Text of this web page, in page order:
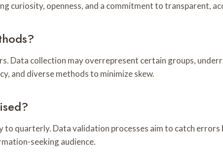
curiosity, openness, and a commitment to transparent,
Data collection may overrepresent certain groups,
and diverse methods to minimize skew.
quarterly. Data validation processes aim to catch errors
seeking audience.